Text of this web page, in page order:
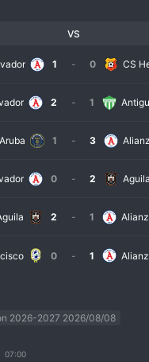
VS
1 - 0 CS
2 - 1
1 - 3
0 - 2 Aguila
2 - 1
0 - 1
2026-2027 2026/08/08
07:00